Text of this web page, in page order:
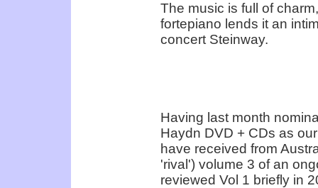
The music is full of
fortepiano lends it an
concert Steinway.
Having last month
Haydn DVD + CDs as
have received from
'rival') volume 3 of an
reviewed Vol 1 briefly in